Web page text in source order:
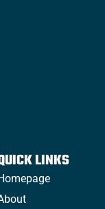
LINKS